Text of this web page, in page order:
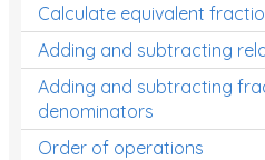
Calculate equivalent
Adding and subtracting
Adding and subtracting
denominators
Order of operations